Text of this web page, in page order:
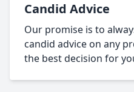
Candid Advice
Our promise is to
candid advice on any
the best decision for